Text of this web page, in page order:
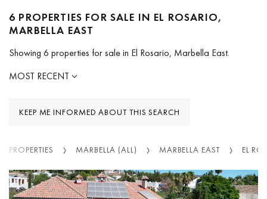
6 PROPERTIES FOR SALE IN EL ROSARIO,
MARBELLA EAST
Showing 6 properties for sale in El Rosario, Marbella East.
MOST RECENT
KEEP ME INFORMED ABOUT THIS SEARCH
PROPERTIES MARBELLA (ALL) MARBELLA EAST EL